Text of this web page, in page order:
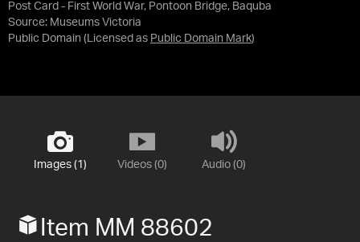
Post Card - First World War, Pontoon Bridge, Baquba
Source: Museums Victoria
Public Domain (Licensed as Public Domain Mark)
Images (1) Videos (0) Audio (0)
Item MM 88602